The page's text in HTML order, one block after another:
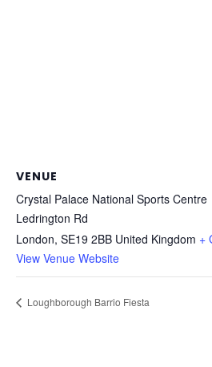
VENUE
Crystal Palace National Sports Centre
Ledrington Rd
London, SE19 2BB United Kingdom +
View Venue Website
Loughborough Barrio Fiesta